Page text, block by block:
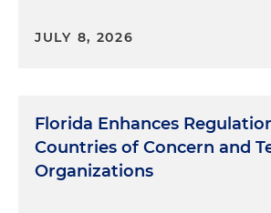
JULY 8, 2026
Florida Enhances
Countries of Concern and
Organizations